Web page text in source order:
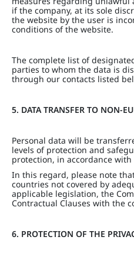
if the company, at its sole
the website by the user is
conditions of the website.
The complete list of
parties to whom the data is
through our contacts listed
5. DATA TRANSFER TO NON-
Personal data will be
levels of protection and
protection, in accordance
In this regard, please note
countries not covered by
applicable legislation, the
Contractual Clauses with the
6. PROTECTION OF THE